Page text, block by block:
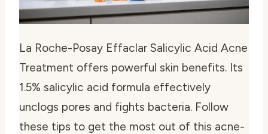
La Roche-Posay Effaclar Salicylic Acid Acne
Treatment offers powerful skin benefits. Its
1.5% salicylic acid formula effectively
unclogs pores and fights bacteria. Follow
these tips to get the most out of this acne-